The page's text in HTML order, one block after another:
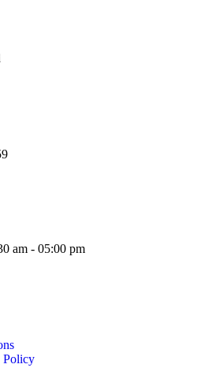
am - 05:00 pm
Policy